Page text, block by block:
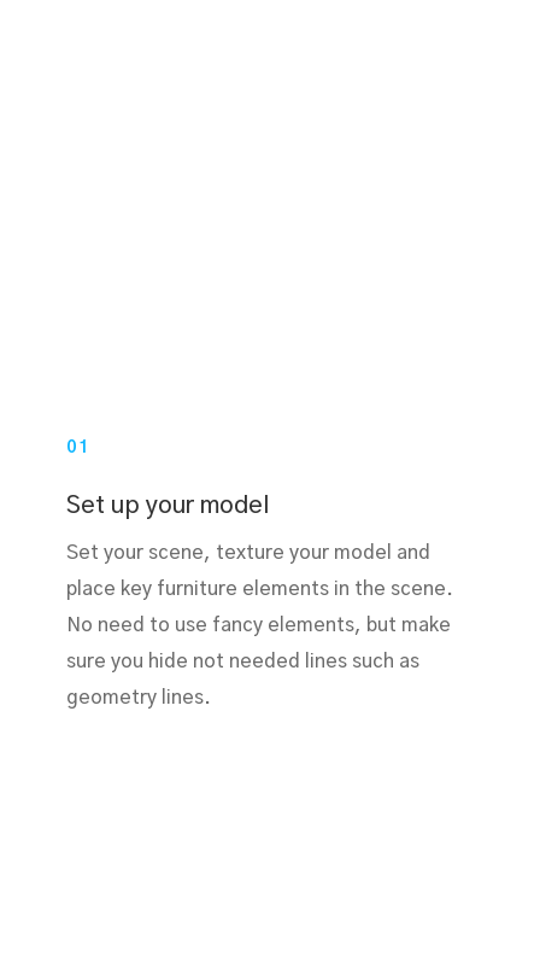
01
Set up your model
Set your scene, texture your model and
place key furniture elements in the scene.
No need to use fancy elements, but make
sure you hide not needed lines such as
geometry lines.